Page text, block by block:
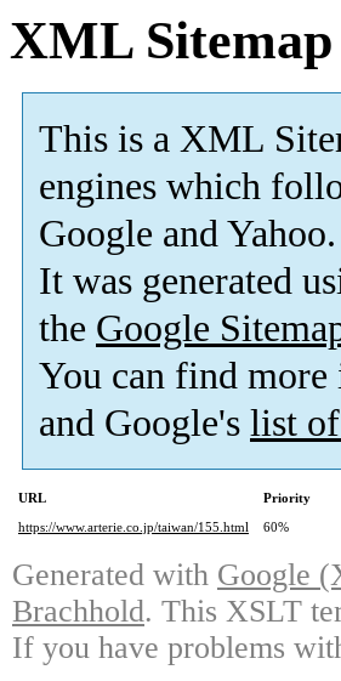
XML Sitemap
This is a XML
engines which
Google and Yahoo.
It was generated
the Google
You can find
and Google's list
URL Priority
https://www.arterie.co.jp/taiwan/155.html
60%
Generated with Google
Brachhold. This XSLT
If you have problems